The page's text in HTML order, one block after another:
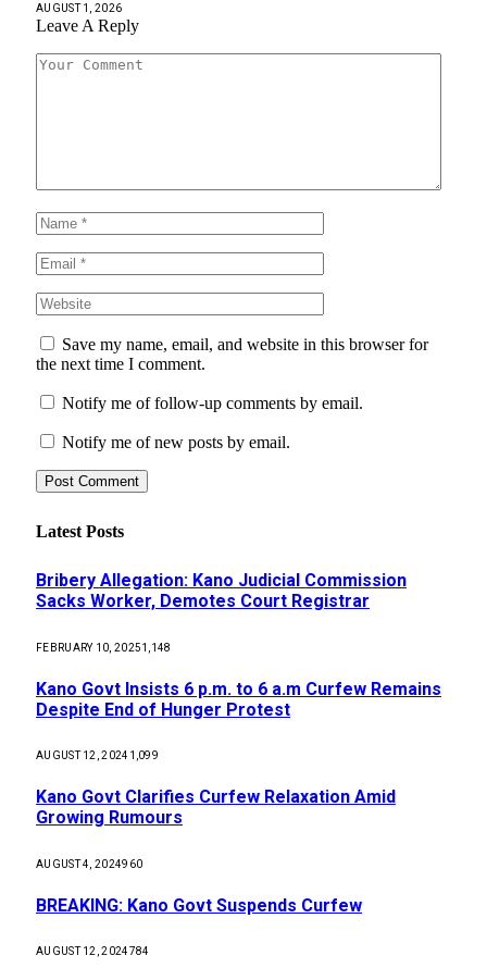
AUGUST 1, 2026
Leave A Reply
Save my name, email, and website in this browser for
the next time I comment.
Notify me of follow-up comments by email.
Notify me of new posts by email.
Latest Posts
Bribery Allegation: Kano Judicial Commission
Sacks Worker, Demotes Court Registrar
FEBRUARY 10, 20251,148
Kano Govt Insists 6 p.m. to 6 a.m Curfew Remains
Despite End of Hunger Protest
AUGUST 12, 2024 1,099
Kano Govt Clarifies Curfew Relaxation Amid
Growing Rumours
AUGUST 4, 2024960
BREAKING: Kano Govt Suspends Curfew
AUGUST 12, 2024784